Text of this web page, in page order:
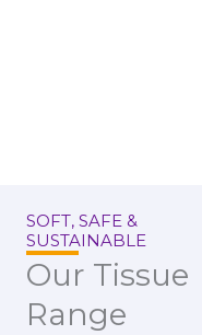
SOFT, SAFE &
SUSTAINABLE
Our Tissue
Range